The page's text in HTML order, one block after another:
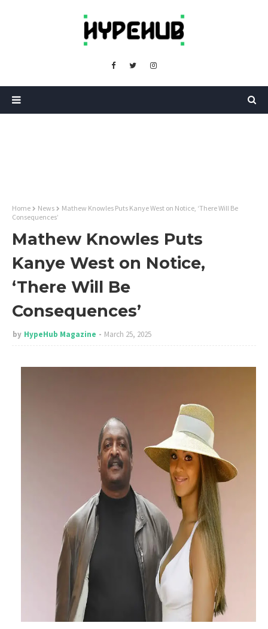
Home News
Mathew Knowles Puts Kanye West on Notice, ‘There Will Be
Consequences’
Mathew Knowles Puts
Kanye West on Notice,
‘There Will Be
Consequences’
by HypeHub Magazine March 25, 2025